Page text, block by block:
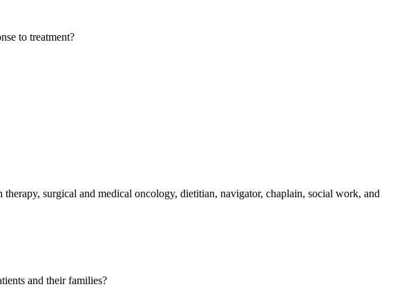
to treatment?
surgical and medical oncology, dietitian, navigator, chaplain, social work, and
and their families?